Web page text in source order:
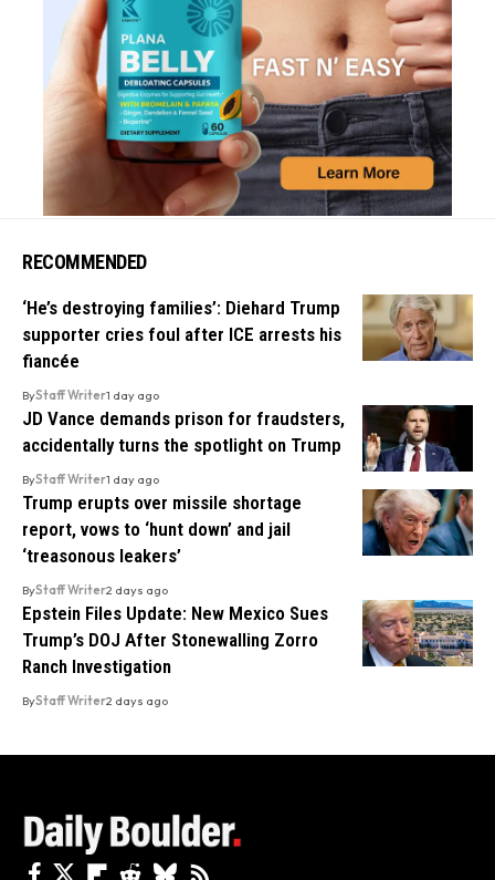
RECOMMENDED
‘He’s destroying families’: Diehard Trump
supporter cries foul after ICE arrests his
fiancée
ByStaff Writer1 day ago
JD Vance demands prison for fraudsters,
accidentally turns the spotlight on Trump
ByStaff Writer1 day ago
Trump erupts over missile shortage
report, vows to ‘hunt down’ and jail
‘treasonous leakers’
ByStaff Writer2 days ago
Epstein Files Update: New Mexico Sues
Trump’s DOJ After Stonewalling Zorro
Ranch Investigation
ByStaff Writer2 days ago